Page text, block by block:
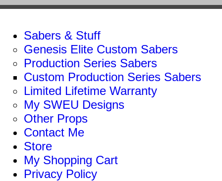
Sabers & Stuff
Genesis Elite Custom Sabers
Production Series Sabers
Custom Production Series Sabers
Limited Lifetime Warranty
My SWEU Designs
Other Props
Contact Me
Store
My Shopping Cart
Privacy Policy